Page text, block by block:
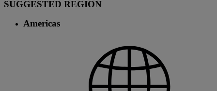
SUGGESTED REGION
Americas